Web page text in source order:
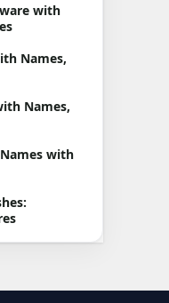
with
Names,
Names,
with